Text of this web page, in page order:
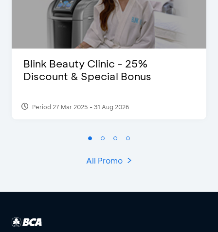
Blink Beauty Clinic - 25%
Discount & Special Bonus
Period 27 Mar 2025 - 31 Aug 2026
All Promo